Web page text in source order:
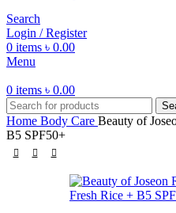
Search
Login / Register
0 items ৳ 0.00
Menu
0 items ৳ 0.00
Home Body Care Beauty of
B5 SPF50+